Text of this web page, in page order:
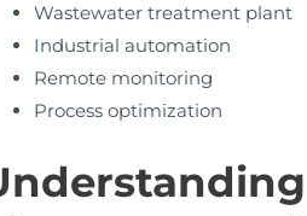
Wastewater treatment plant
Industrial automation
Remote monitoring
Process optimization